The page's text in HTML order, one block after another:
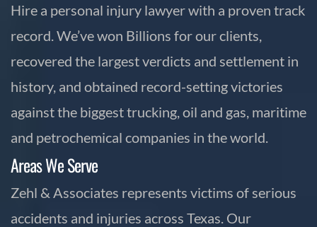
Hire a personal injury lawyer with a proven track
record. We’ve won Billions for our clients,
recovered the largest verdicts and settlement in
history, and obtained record-setting victories
against the biggest trucking, oil and gas, maritime
and petrochemical companies in the world.
Areas We Serve
Zehl & Associates represents victims of serious
accidents and injuries across Texas. Our